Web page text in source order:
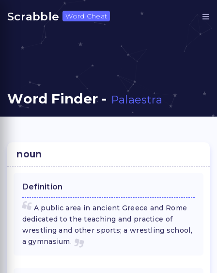
Scrabble Word Cheat
Word Finder - Palaestra
noun
Definition
A public area in ancient Greece and Rome
dedicated to the teaching and practice of
wrestling and other sports; a wrestling school,
a gymnasium.